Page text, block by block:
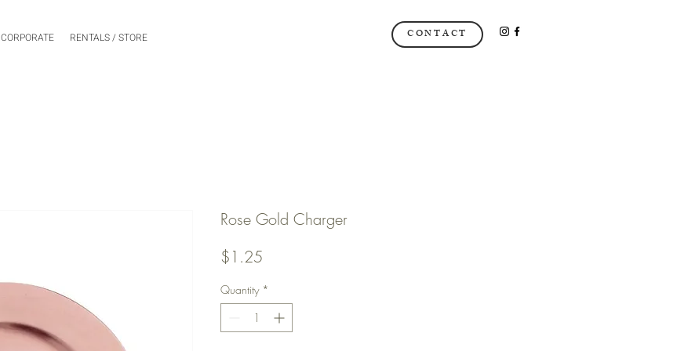
CORPORATE RENTALS / STORE CONTACT
Rose Gold Charger
$1.25
Quantity *